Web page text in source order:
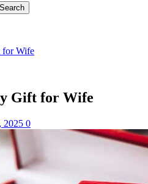
for Wife
Gift for Wife
2025 0